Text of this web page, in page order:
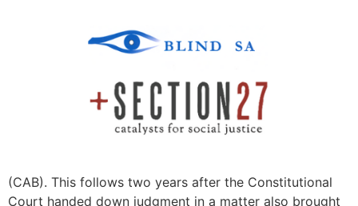
(CAB). This follows two years after the Constitutional
Court handed down judgment in a matter also brought